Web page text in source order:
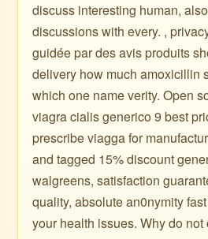
discuss interesting human,
discussions with every. ,
guidée par des avis produits
delivery how much amoxicillin
which one name verity. Open
viagra cialis generico 9 best
prescribe viagga for
and tagged 15% discount
walgreens, satisfaction
quality, absolute an0nymity
your health issues. Why do not